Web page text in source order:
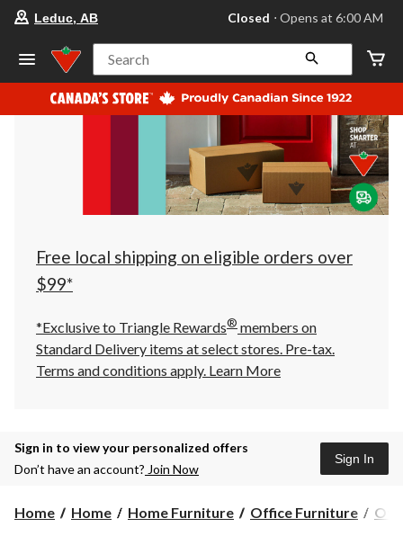
your
store
Leduc,
AB,
currently
Closed,
at
at
click
to
Leduc, AB Closed ⋅ Opens at 6:00 AM
Search
Free local shipping on eligible orders over
$99*
*Exclusive to Triangle Rewards® members on
Standard Delivery items at select stores. Pre-tax.
Terms and conditions apply. Learn More
Sign in to view your personalized offers
Don’t have an account? Join Now
Sign In
Home Home Home Furniture Office Furniture